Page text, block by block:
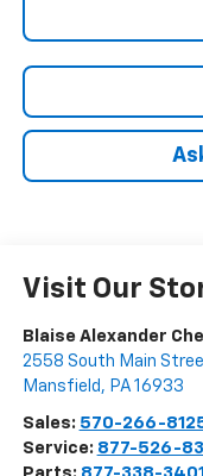
Visit Our
Blaise Alexander
2558 South Main
Mansfield , PA 16933
Sales: 570-266-
Service: 877-526-